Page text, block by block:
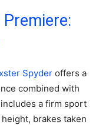
Spyder offers a
combined with
a firm sport
brakes taken